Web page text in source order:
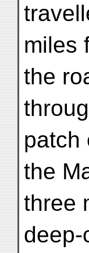
miles
the
patch
the
three